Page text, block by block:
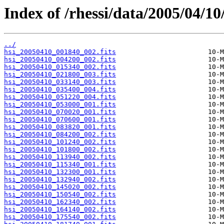
Index of /rhessi/data/2005/04/
../
hsi_20050410_001840_002.fits
hsi_20050410_004200_002.fits
hsi_20050410_015340_002.fits
hsi_20050410_021800_003.fits
hsi_20050410_033140_003.fits
hsi_20050410_035400_004.fits
hsi_20050410_051220_004.fits
hsi_20050410_053000_001.fits
hsi_20050410_070020_001.fits
hsi_20050410_070600_001.fits
hsi_20050410_083820_001.fits
hsi_20050410_084200_002.fits
hsi_20050410_101240_002.fits
hsi_20050410_101800_002.fits
hsi_20050410_113940_002.fits
hsi_20050410_115340_001.fits
hsi_20050410_132300_001.fits
hsi_20050410_132940_002.fits
hsi_20050410_145020_002.fits
hsi_20050410_150540_002.fits
hsi_20050410_162340_002.fits
hsi_20050410_164140_002.fits
hsi_20050410_175540_002.fits